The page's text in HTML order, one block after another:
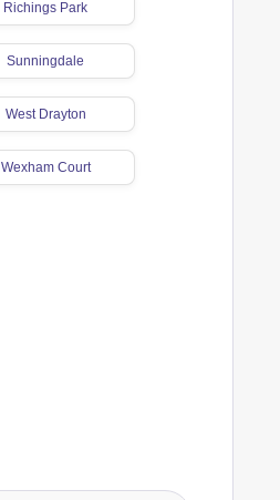
Richings Park
Sunningdale
West Drayton
Wexham Court